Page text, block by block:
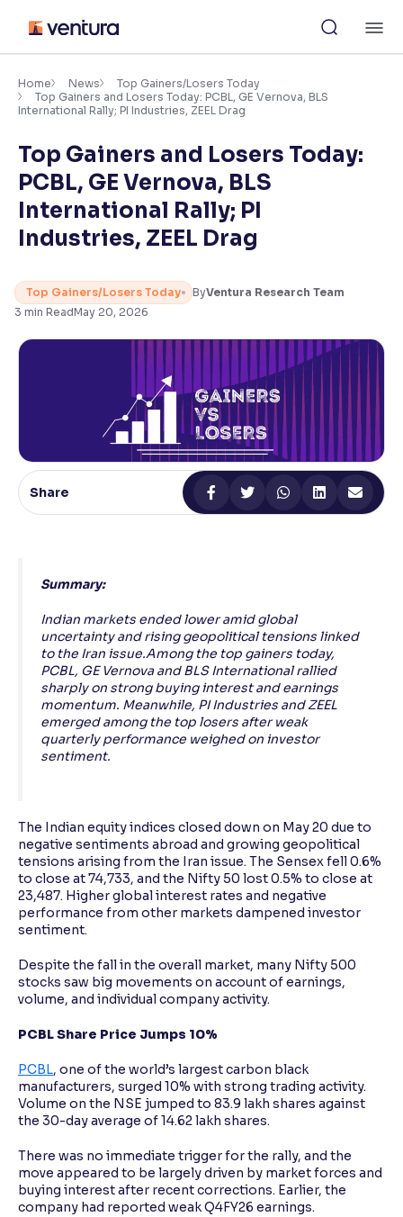
content
Accessibility Settings
Adjust font size and spacing
Font Size: 100%
Resize text for better readability
Text Spacing:100%
Adjust text spacing for readability
Makes easier to read text and enhances color
Reading Tools
Support tools for easier reading
Home News
Top Gainers/Losers Today
Top Gainers and Losers Today: PCBL, GE Vernova, BLS
International Rally; PI Industries, ZEEL Drag
Top Gainers and Losers Today:
PCBL, GE Vernova, BLS
International Rally; PI
Industries, ZEEL Drag
Top Gainers/Losers Today ByVentura Research Team
3 min ReadMay 20, 2026
Share
Summary:
Indian markets ended lower amid global
uncertainty and rising geopolitical tensions linked
to the Iran issue.Among the top gainers today,
PCBL, GE Vernova and BLS International rallied
sharply on strong buying interest and earnings
momentum. Meanwhile, PI Industries and ZEEL
emerged among the top losers after weak
quarterly performance weighed on investor
sentiment.
The Indian equity indices closed down on May 20 due to
negative sentiments abroad and growing geopolitical
tensions arising from the Iran issue. The Sensex fell 0.6%
to close at 74,733, and the Nifty 50 lost 0.5% to close at
23,487. Higher global interest rates and negative
performance from other markets dampened investor
sentiment.
Despite the fall in the overall market, many Nifty 500
stocks saw big movements on account of earnings,
volume, and individual company activity.
PCBL Share Price Jumps 10%
PCBL, one of the world’s largest carbon black
manufacturers, surged 10% with strong trading activity.
Volume on the NSE jumped to 83.9 lakh shares against
the 30-day average of 14.62 lakh shares.
There was no immediate trigger for the rally, and the
move appeared to be largely driven by market forces and
buying interest after recent corrections. Earlier, the
company had reported weak Q4FY26 earnings.